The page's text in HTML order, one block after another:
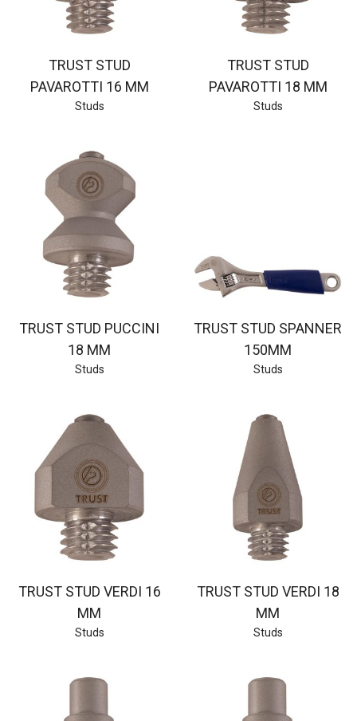
TRUST STUD
PAVAROTTI 16 MM
Studs
TRUST STUD
PAVAROTTI 18 MM
Studs
TRUST STUD PUCCINI
18 MM
Studs
TRUST STUD SPANNER
150MM
Studs
TRUST STUD VERDI 16
MM
Studs
TRUST STUD VERDI 18
MM
Studs